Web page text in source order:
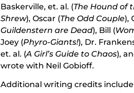
Baskerville, et. al. (The Hound of
Shrew), Oscar (The Odd Couple),
Guildenstern are Dead), Bill (
Joey (Phyro-Giants!), Dr.
et. al. (A Girl’s Guide to Chaos),
wrote with Neil Gobioff.
Additional writing credits include